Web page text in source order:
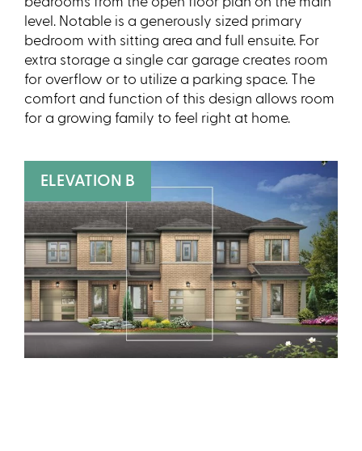
level. Notable is a generously sized primary
bedroom with sitting area and full ensuite. For
extra storage a single car garage creates room
for overflow or to utilize a parking space. The
comfort and function of this design allows room
for a growing family to feel right at home.
ELEVATION B